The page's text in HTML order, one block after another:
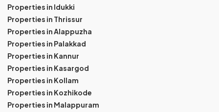
Properties in Idukki
Properties in Thrissur
Properties in Alappuzha
Properties in Palakkad
Properties in Kannur
Properties in Kasargod
Properties in Kollam
Properties in Kozhikode
Properties in Malappuram